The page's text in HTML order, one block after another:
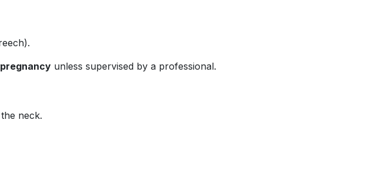
unless supervised by a professional.
neck.